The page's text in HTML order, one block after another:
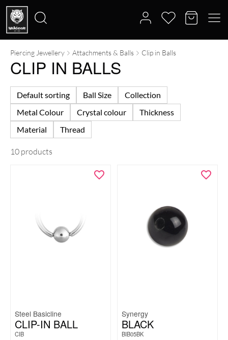
Search
for:
Piercing Jewellery Attachments & Balls Clip in Balls
CLIP IN BALLS
Default sorting Ball Size
Collection
Metal Colour
Crystal colour
Thickness
Material
Thread
10 products
Steel Basicline
CLIP-IN BALL
CIB
Synergy
BLACK
BIB05BK